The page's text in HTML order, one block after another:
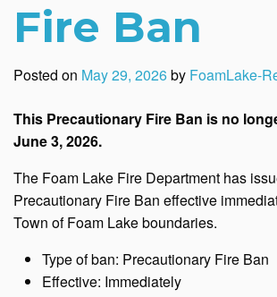
Fire Ban
Posted on May 29, 2026by FoamLake-
This Precautionary Fire Ban is no
June 3, 2026.
The Foam Lake Fire Department has
Precautionary Fire Ban effective
Town of Foam Lake boundaries.
Type of ban: Precautionary Fire Ban
Effective: Immediately